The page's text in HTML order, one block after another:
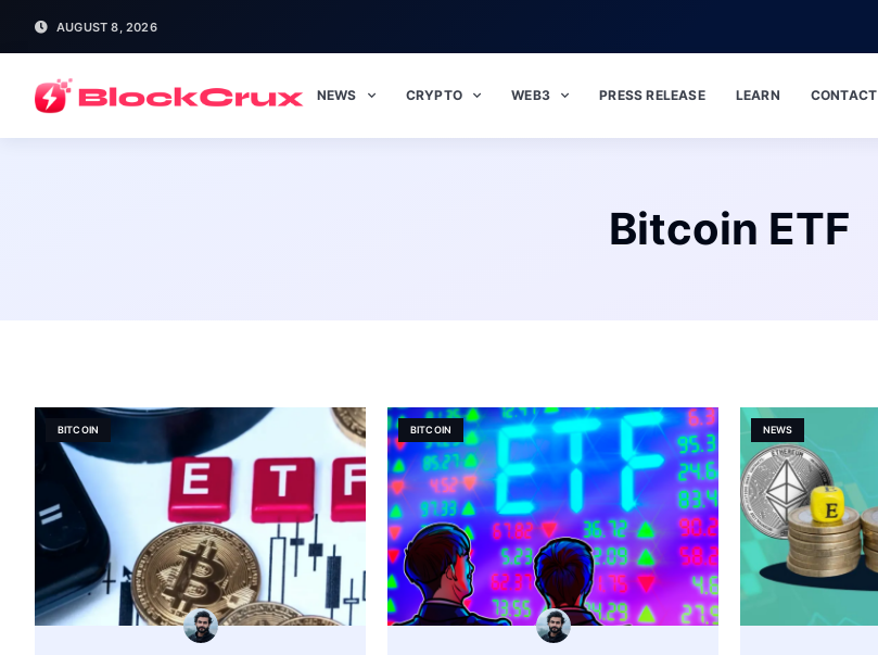
AUGUST 8, 2026
NEWS CRYPTO WEB3 PRESS RELEASE LEARN CONTACT
Bitcoin ETF
BITCOIN BITCOIN NEWS